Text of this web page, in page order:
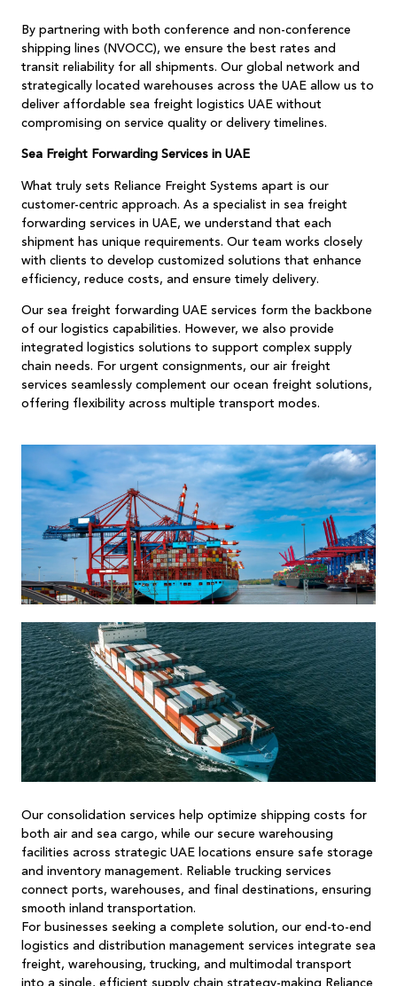
By partnering with both conference and non-conference
shipping lines (NVOCC), we ensure the best rates and
transit reliability for all shipments. Our global network and
strategically located warehouses across the UAE allow us to
deliver affordable sea freight logistics UAE without
compromising on service quality or delivery timelines.
Sea Freight Forwarding Services in UAE
What truly sets Reliance Freight Systems apart is our
customer-centric approach. As a specialist in sea freight
forwarding services in UAE, we understand that each
shipment has unique requirements. Our team works closely
with clients to develop customized solutions that enhance
efficiency, reduce costs, and ensure timely delivery.
Our sea freight forwarding UAE services form the backbone
of our logistics capabilities. However, we also provide
integrated logistics solutions to support complex supply
chain needs. For urgent consignments, our air freight
services seamlessly complement our ocean freight solutions,
offering flexibility across multiple transport modes.
Our consolidation services help optimize shipping costs for
both air and sea cargo, while our secure warehousing
facilities across strategic UAE locations ensure safe storage
and inventory management. Reliable trucking services
connect ports, warehouses, and final destinations, ensuring
smooth inland transportation.
For businesses seeking a complete solution, our end-to-end
logistics and distribution management services integrate sea
freight, warehousing, trucking, and multimodal transport
into a single, efficient supply chain strategy-making Reliance